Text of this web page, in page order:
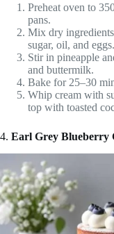
Preheat oven to
pans.
Mix dry
sugar, oil, and eggs.
Stir in pineapple
and buttermilk.
Bake for 25–30
Whip cream with
top with toasted
4. Earl Grey Blueberry